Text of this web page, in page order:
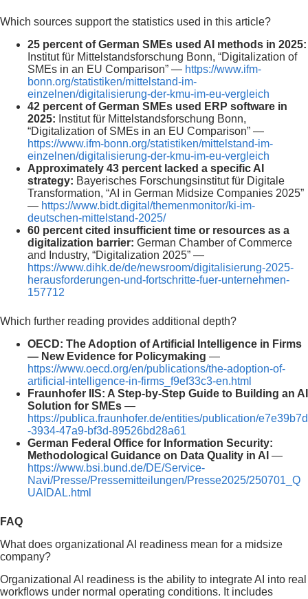
Which sources support the statistics used in this article?
25 percent of German SMEs used AI methods in 2025:
Institut für Mittelstandsforschung Bonn, “Digitalization of
SMEs in an EU Comparison” — https://www.ifm-
bonn.org/statistiken/mittelstand-im-
einzelnen/digitalisierung-der-kmu-im-eu-vergleich
42 percent of German SMEs used ERP software in
2025: Institut für Mittelstandsforschung Bonn,
“Digitalization of SMEs in an EU Comparison” —
https://www.ifm-bonn.org/statistiken/mittelstand-im-
einzelnen/digitalisierung-der-kmu-im-eu-vergleich
Approximately 43 percent lacked a specific AI
strategy: Bayerisches Forschungsinstitut für Digitale
Transformation, “AI in German Midsize Companies 2025”
— https://www.bidt.digital/themenmonitor/ki-im-
deutschen-mittelstand-2025/
60 percent cited insufficient time or resources as a
digitalization barrier: German Chamber of Commerce
and Industry, “Digitalization 2025” —
https://www.dihk.de/de/newsroom/digitalisierung-2025-
herausforderungen-und-fortschritte-fuer-unternehmen-
157712
Which further reading provides additional depth?
OECD: The Adoption of Artificial Intelligence in Firms
— New Evidence for Policymaking —
https://www.oecd.org/en/publications/the-adoption-of-
artificial-intelligence-in-firms_f9ef33c3-en.html
Fraunhofer IIS: A Step-by-Step Guide to Building an AI
Solution for SMEs —
https://publica.fraunhofer.de/entities/publication/e7e39b7d
-3934-47a9-bf3d-89526bd28a61
German Federal Office for Information Security:
Methodological Guidance on Data Quality in AI —
https://www.bsi.bund.de/DE/Service-
Navi/Presse/Pressemitteilungen/Presse2025/250701_Q
UAIDAL.html
FAQ
What does organizational AI readiness mean for a midsize
company?
Organizational AI readiness is the ability to integrate AI into real
workflows under normal operating conditions. It includes